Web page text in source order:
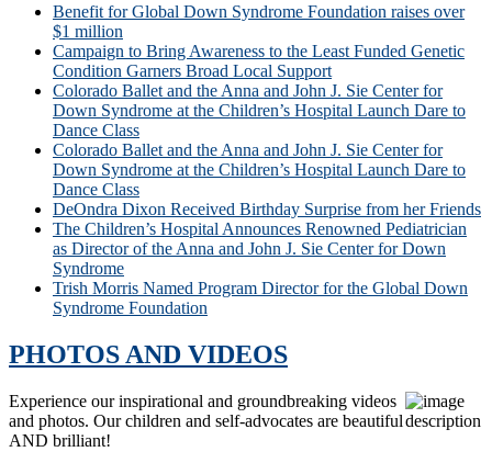
Benefit for Global Down Syndrome Foundation raises over
$1 million
Campaign to Bring Awareness to the Least Funded Genetic
Condition Garners Broad Local Support
Colorado Ballet and the Anna and John J. Sie Center for
Down Syndrome at the Children’s Hospital Launch Dare to
Dance Class
Colorado Ballet and the Anna and John J. Sie Center for
Down Syndrome at the Children’s Hospital Launch Dare to
Dance Class
DeOndra Dixon Received Birthday Surprise from her Friends
The Children’s Hospital Announces Renowned Pediatrician
as Director of the Anna and John J. Sie Center for Down
Syndrome
Trish Morris Named Program Director for the Global Down
Syndrome Foundation
PHOTOS AND VIDEOS
Experience our inspirational and groundbreaking videos
and photos. Our children and self-advocates are beautiful
AND brilliant!